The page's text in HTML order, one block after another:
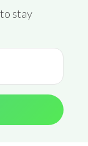
stay